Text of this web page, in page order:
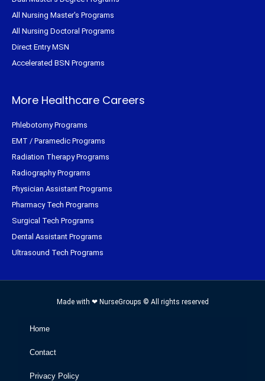
All Nursing Master's Programs
All Nursing Doctoral Programs
Direct Entry MSN
Accelerated BSN Programs
More Healthcare Careers
Phlebotomy Programs
EMT / Paramedic Programs
Radiation Therapy Programs
Radiography Programs
Physician Assistant Programs
Pharmacy Tech Programs
Surgical Tech Programs
Dental Assistant Programs
Ultrasound Tech Programs
Made with ❤ NurseGroups © All rights reserved
Home
Contact
Privacy Policy